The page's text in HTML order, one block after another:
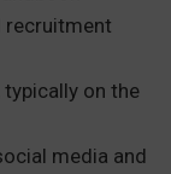
recruitment
on the
media and